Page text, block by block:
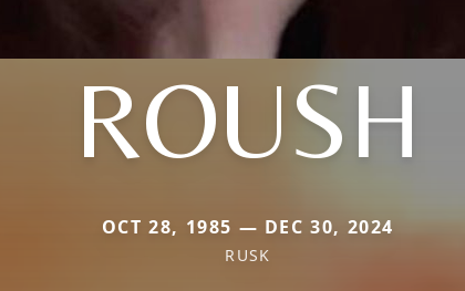
ROUSH
OCT 28, 1985 — DEC 30, 2024
RUSK